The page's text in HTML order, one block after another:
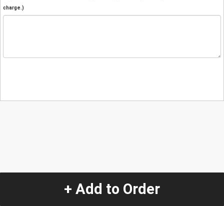
charge.)
+ Add to Order